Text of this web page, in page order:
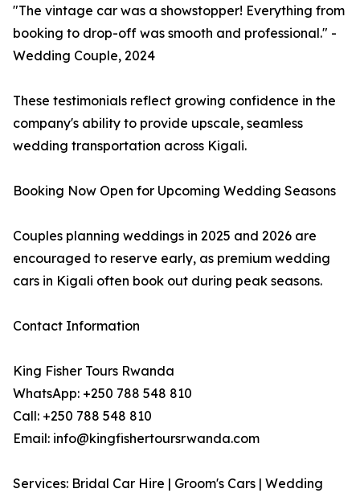
"The vintage car was a showstopper! Everything from
booking to drop-off was smooth and professional." -
Wedding Couple, 2024
These testimonials reflect growing confidence in the
company's ability to provide upscale, seamless
wedding transportation across Kigali.
Booking Now Open for Upcoming Wedding Seasons
Couples planning weddings in 2025 and 2026 are
encouraged to reserve early, as premium wedding
cars in Kigali often book out during peak seasons.
Contact Information
King Fisher Tours Rwanda
WhatsApp: +250 788 548 810
Call: +250 788 548 810
Email: info@kingfishertoursrwanda.com
Services: Bridal Car Hire | Groom's Cars | Wedding